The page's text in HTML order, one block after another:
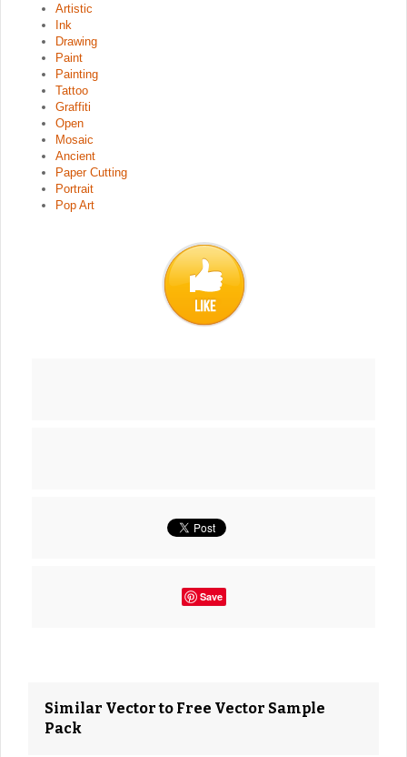
Artistic
Ink
Drawing
Paint
Painting
Tattoo
Graffiti
Open
Mosaic
Ancient
Paper Cutting
Portrait
Pop Art
Save
Similar Vector to Free Vector Sample
Pack